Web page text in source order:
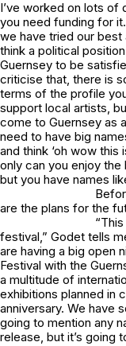
I’ve worked on lots of
you need funding for
we have tried our best
think a political
Guernsey to be
criticise that, there is
terms of the profile
support local artists,
come to Guernsey as
need to have big
and think ‘oh wow
only can you enjoy
but you have names
are the plans for the
festival,” Godet tells
are having a big open
Festival with the
a multitude of
exhibitions planned in
anniversary. We have
going to mention any
release, but it’s going